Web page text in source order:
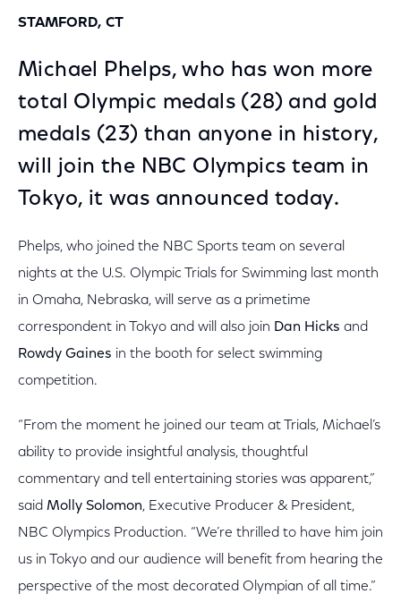
STAMFORD, CT
Michael Phelps, who has won more
total Olympic medals (28) and gold
medals (23) than anyone in history,
will join the NBC Olympics team in
Tokyo, it was announced today.
Phelps, who joined the NBC Sports team on several
nights at the U.S. Olympic Trials for Swimming last month
in Omaha, Nebraska, will serve as a primetime
correspondent in Tokyo and will also join Dan Hicks and
Rowdy Gaines in the booth for select swimming
competition.
“From the moment he joined our team at Trials, Michael’s
ability to provide insightful analysis, thoughtful
commentary and tell entertaining stories was apparent,”
said Molly Solomon, Executive Producer & President,
NBC Olympics Production. “We’re thrilled to have him join
us in Tokyo and our audience will benefit from hearing the
perspective of the most decorated Olympian of all time.”